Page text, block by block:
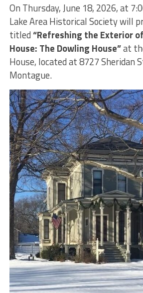
On Thursday, June 18, 2026, at
Lake Area Historical Society will
titled“Refreshing the Exterior
House: The Dowling House”at
House, located at 8727 Sheridan
Montague.